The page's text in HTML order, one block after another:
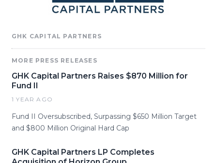
GHK CAPITAL PARTNERS
MORE PRESS RELEASES
GHK Capital Partners Raises $870 Million for
Fund II
1 YEAR AGO
Fund II Oversubscribed, Surpassing $650 Million Target
and $800 Million Original Hard Cap
GHK Capital Partners LP Completes